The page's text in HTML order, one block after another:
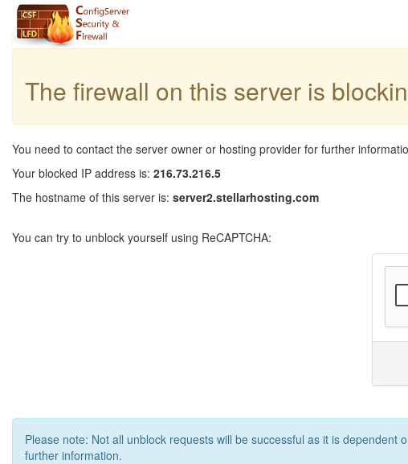
The firewall on this server is
You need to contact the server owner or hosting provider for further
Your blocked IP address is: 216.73.216.5
The hostname of this server is: server2.stellarhosting.com
You can try to unblock yourself using ReCAPTCHA:
Please note: Not all unblock requests will be successful as it is
further information.